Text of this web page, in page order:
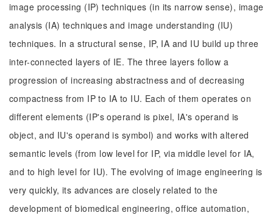
image processing (IP) techniques (in its narrow sense), image
analysis (IA) techniques and image understanding (IU)
techniques. In a structural sense, IP, IA and IU build up three
inter-connected layers of IE. The three layers follow a
progression of increasing abstractness and of decreasing
compactness from IP to IA to IU. Each of them operates on
different elements (IP's operand is pixel, IA's operand is
object, and IU's operand is symbol) and works with altered
semantic levels (from low level for IP, via middle level for IA,
and to high level for IU). The evolving of image engineering is
very quickly, its advances are closely related to the
development of biomedical engineering, office automation,